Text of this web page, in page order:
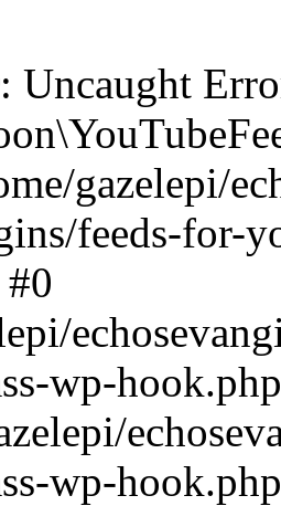
: Uncaught
gazelepi/
feeds-for-
wp-
wp-